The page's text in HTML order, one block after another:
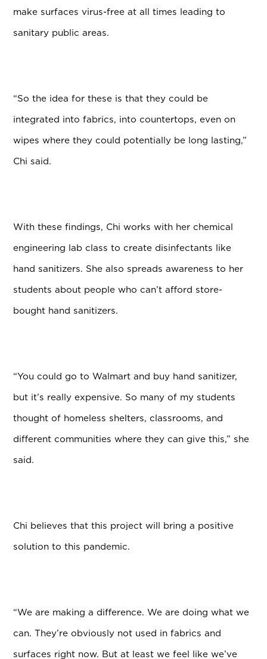
make surfaces virus-free at all times leading to
sanitary public areas.
“So the idea for these is that they could be
integrated into fabrics, into countertops, even on
wipes where they could potentially be long lasting,”
Chi said.
With these findings, Chi works with her chemical
engineering lab class to create disinfectants like
hand sanitizers. She also spreads awareness to her
students about people who can’t afford store-
bought hand sanitizers.
“You could go to Walmart and buy hand sanitizer,
but it’s really expensive. So many of my students
thought of homeless shelters, classrooms, and
different communities where they can give this,” she
said.
Chi believes that this project will bring a positive
solution to this pandemic.
“We are making a difference. We are doing what we
can. They’re obviously not used in fabrics and
surfaces right now. But at least we feel like we’ve